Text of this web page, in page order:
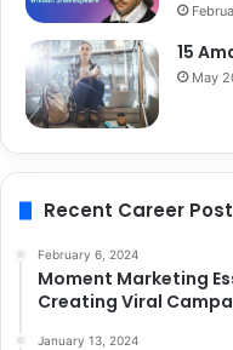
15
May
Recent Career Post
February 6, 2024
Moment Marketing
Creating Viral
January 13, 2024